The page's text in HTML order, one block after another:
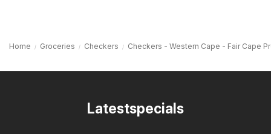
Home Groceries Checkers Checkers - Western Cape - Fair Cape
Latestspecials